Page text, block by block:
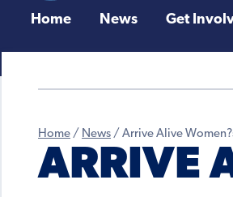
Home News Get
Home / News / Arrive Alive
ARRIVE